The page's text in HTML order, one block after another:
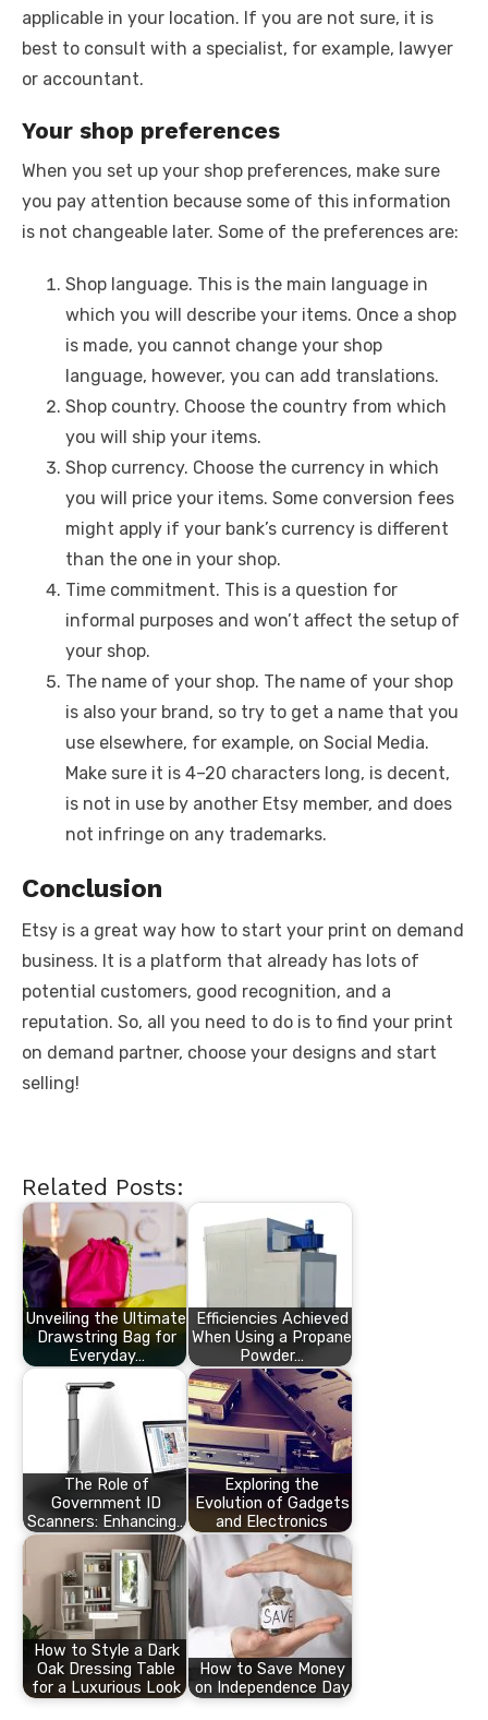
applicable in your location. If you are not sure, it is
best to consult with a specialist, for example, lawyer
or accountant.
Your shop preferences
When you set up your shop preferences, make sure
you pay attention because some of this information
is not changeable later. Some of the preferences are:
Shop language. This is the main language in
which you will describe your items. Once a shop
is made, you cannot change your shop
language, however, you can add translations.
Shop country. Choose the country from which
you will ship your items.
Shop currency. Choose the currency in which
you will price your items. Some conversion fees
might apply if your bank’s currency is different
than the one in your shop.
Time commitment. This is a question for
informal purposes and won’t affect the setup of
your shop.
The name of your shop. The name of your shop
is also your brand, so try to get a name that you
use elsewhere, for example, on Social Media.
Make sure it is 4–20 characters long, is decent,
is not in use by another Etsy member, and does
not infringe on any trademarks.
Conclusion
Etsy is a great way how to start your print on demand
business. It is a platform that already has lots of
potential customers, good recognition, and a
reputation. So, all you need to do is to find your print
on demand partner, choose your designs and start
selling!
Related Posts:
Unveiling the Ultimate
Drawstring Bag for
Everyday…
Efficiencies Achieved
When Using a Propane
Powder…
The Role of
Government ID
Scanners: Enhancing…
Exploring the
Evolution of Gadgets
and Electronics
How to Style a Dark
Oak Dressing Table
for a Luxurious Look
How to Save Money
on Independence Day